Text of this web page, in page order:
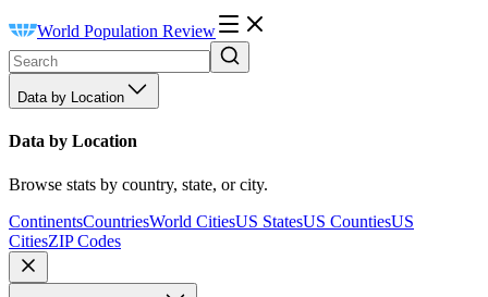
World Population Review
Data by Location
Data by Location
Browse stats by country, state, or city.
ContinentsCountriesWorld CitiesUS StatesUS CountiesUS
CitiesZIP Codes